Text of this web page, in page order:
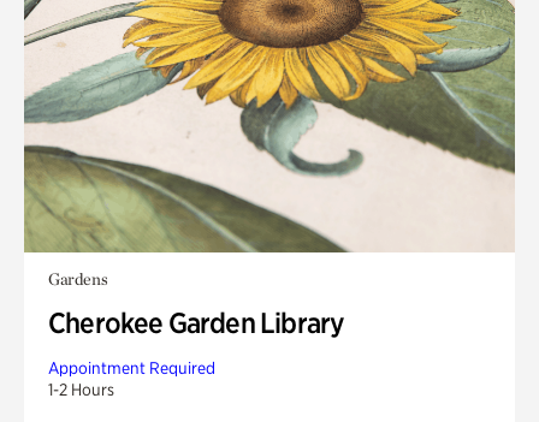
Gardens
Cherokee Garden Library
Appointment Required
1-2 Hours